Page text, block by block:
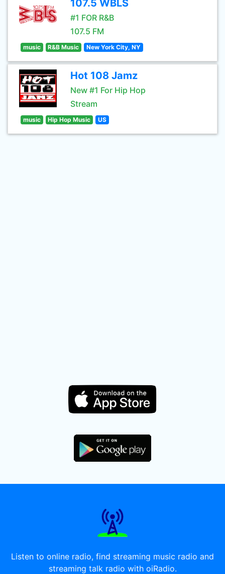
107.5 WBLS
#1 FOR R&B
107.5 FM
music R&B Music New York City, NY
Hot 108 Jamz
New #1 For Hip Hop
Stream
music Hip Hop Music US
Listen to online radio, find streaming music radio and
streaming talk radio with oiRadio.